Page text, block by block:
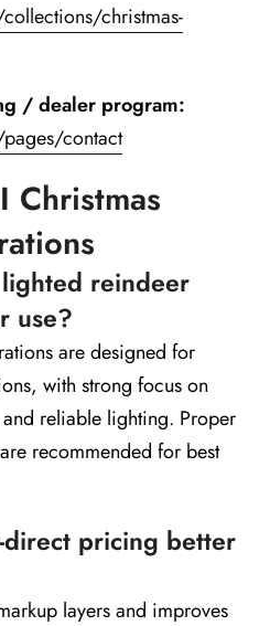
christmas-
/ dealer program:
contact
Christmas
reindeer
use?
are designed for
with strong focus on
reliable lighting. Proper
recommended for best
pricing better
layers and improves